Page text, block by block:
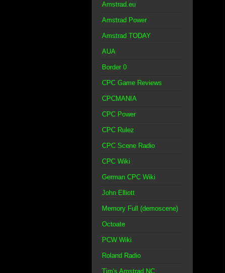
Amstrad.eu
Amstrad Power
Amstrad TODAY
AUA
Border 0
CPC Game Reviews
CPCMANIA
CPC Power
CPC Rulez
CPC Scene Radio
CPC Wiki
German CPC Wiki
John Elliott
Memory Full (demoscene)
Octoate
PCW Wiki
Roland Radio
Tim's Amstrad NC